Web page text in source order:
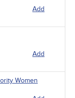
Add
Add
Women